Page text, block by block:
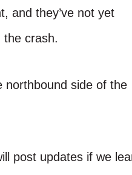
and they’ve not yet
the crash.
northbound side of the
post updates if we